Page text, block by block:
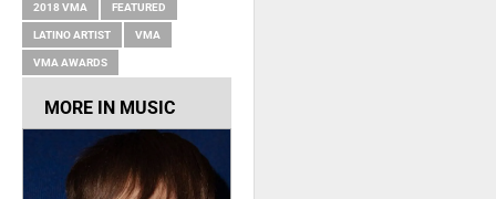
2018 VMA FEATURED
LATINO ARTIST VMA
VMA AWARDS
MORE IN MUSIC